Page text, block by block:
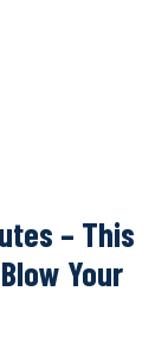
– This
Your